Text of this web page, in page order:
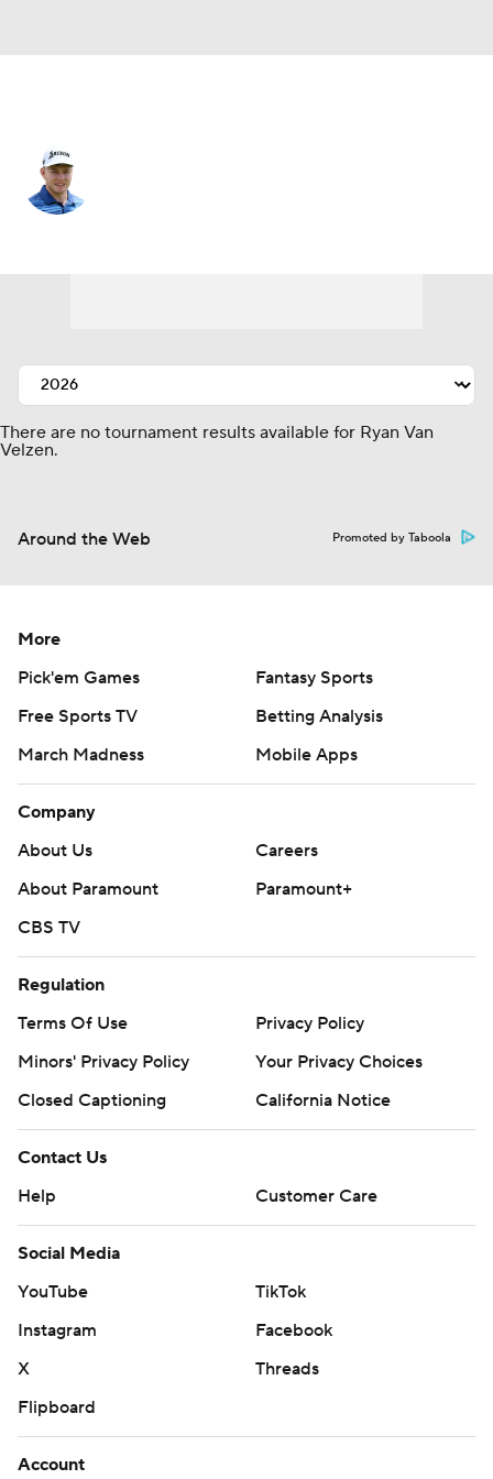
There are no tournament results available for Ryan Van
Velzen.
Around the Web Promoted by Taboola
More
Pick'em Games
Fantasy Sports
Free Sports TV
Betting Analysis
March Madness
Mobile Apps
Company
About Us
Careers
About Paramount
Paramount+
CBS TV
Regulation
Terms Of Use
Privacy Policy
Minors' Privacy Policy
Your Privacy Choices
Closed Captioning
California Notice
Contact Us
Help
Customer Care
Social Media
YouTube
TikTok
Instagram
Facebook
X
Threads
Flipboard
Account